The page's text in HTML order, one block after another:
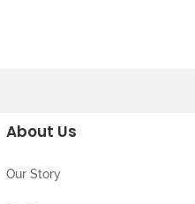
About Us
Our Story